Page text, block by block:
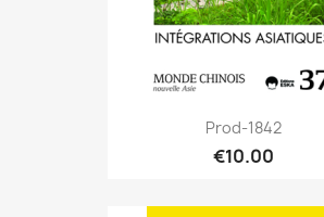
Prod-1842
€10.00